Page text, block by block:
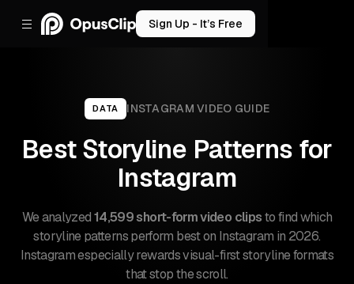
Sign Up - It’s Free
DATA INSTAGRAM VIDEO GUIDE
Best Storyline Patterns for
Instagram
We analyzed14,599 short-form video clipsto find which
storyline patterns perform best on Instagram in 2026.
Instagram especially rewards visual-first storyline formats
that stop the scroll.